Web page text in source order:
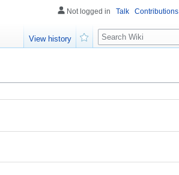
Not logged in Talk Contributions
View history
Search